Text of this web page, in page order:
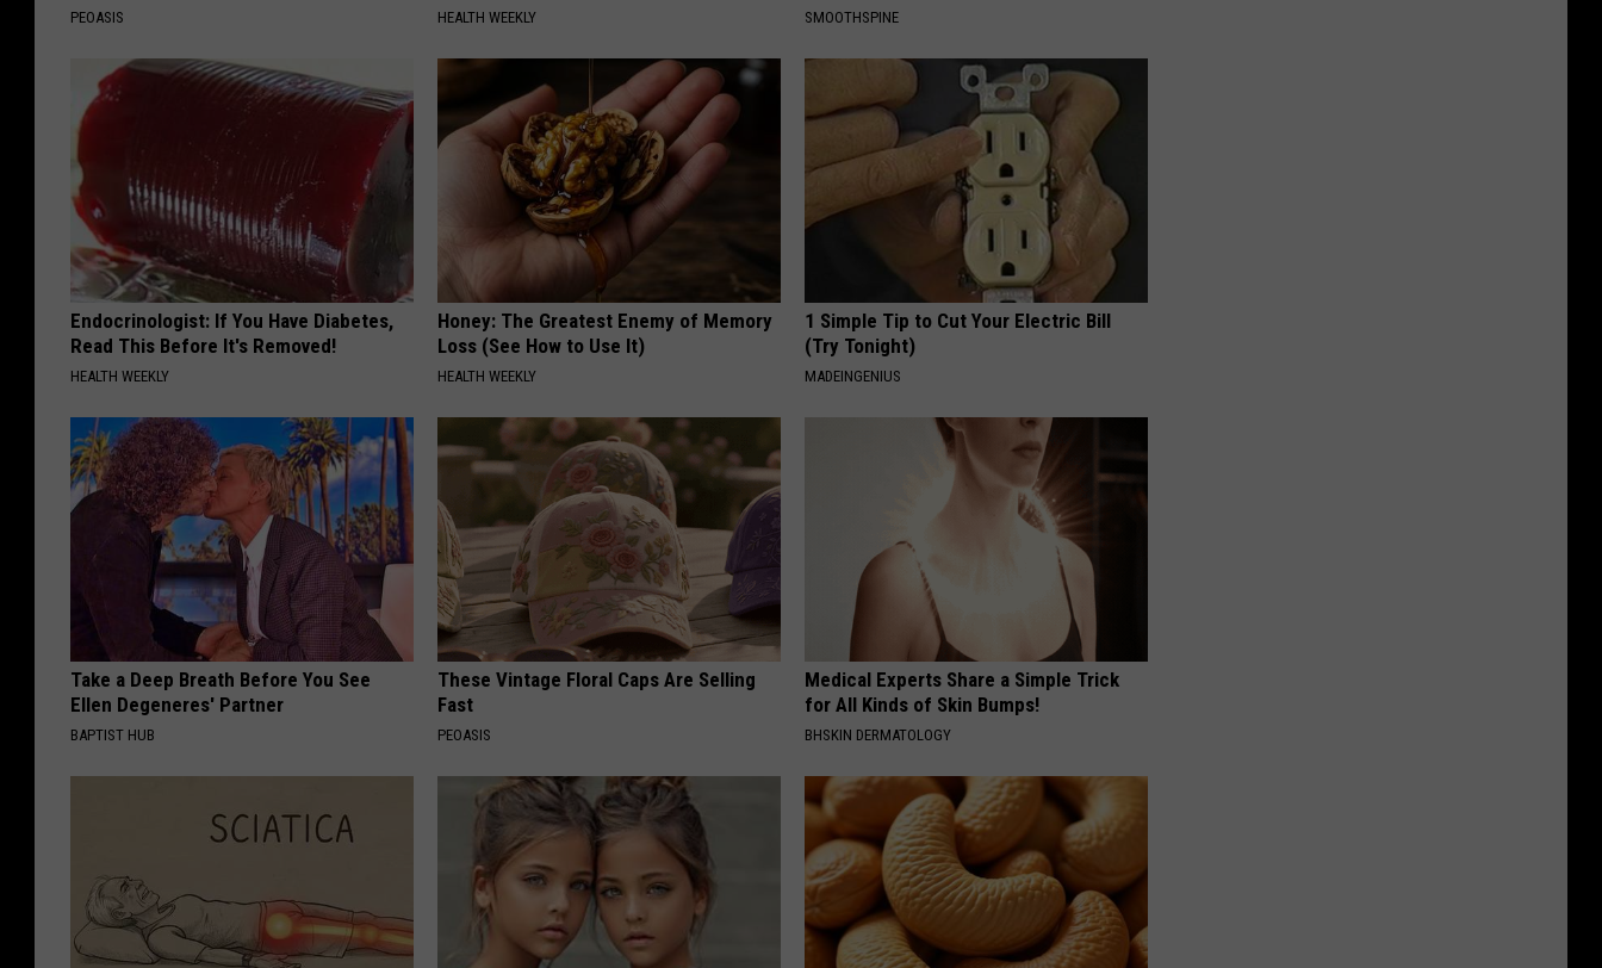
PEOASIS HEALTH WEEKLY SMOOTHSPINE
Endocrinologist: If You Have Diabetes,
Read This Before It's Removed!
HEALTH WEEKLY
Honey: The Greatest Enemy of Memory
Loss (See How to Use It)
HEALTH WEEKLY
1 Simple Tip to Cut Your Electric Bill
(Try Tonight)
MADEINGENIUS
Take a Deep Breath Before You See
Ellen Degeneres' Partner
BAPTIST HUB
These Vintage Floral Caps Are Selling
Fast
PEOASIS
Medical Experts Share a Simple Trick
for All Kinds of Skin Bumps!
BHSKIN DERMATOLOGY